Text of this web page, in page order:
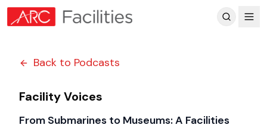
Customer Reviews
Back to Podcasts
Facility Voices
From Submarines to Museums: A Facilities